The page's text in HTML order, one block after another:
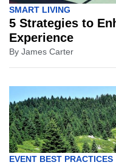
SMART LIVING
5 Strategies to
Experience
By James Carter
EVENT BEST PRACTICES